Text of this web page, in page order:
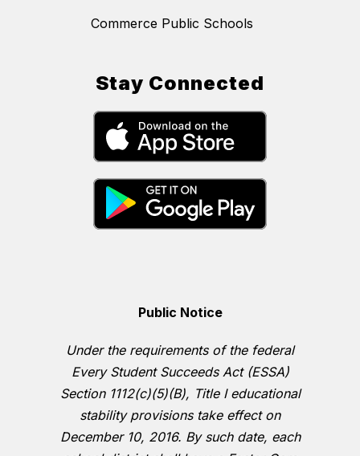
Commerce Public Schools
Stay Connected
Public Notice
Under the requirements of the federal
Every Student Succeeds Act (ESSA)
Section 1112(c)(5)(B), Title I educational
stability provisions take effect on
December 10, 2016. By such date, each